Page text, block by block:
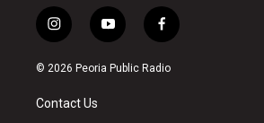
i
n
s
a
g
y
o
u
f
a
c
© 2026 Peoria Public Radio
Contact Us